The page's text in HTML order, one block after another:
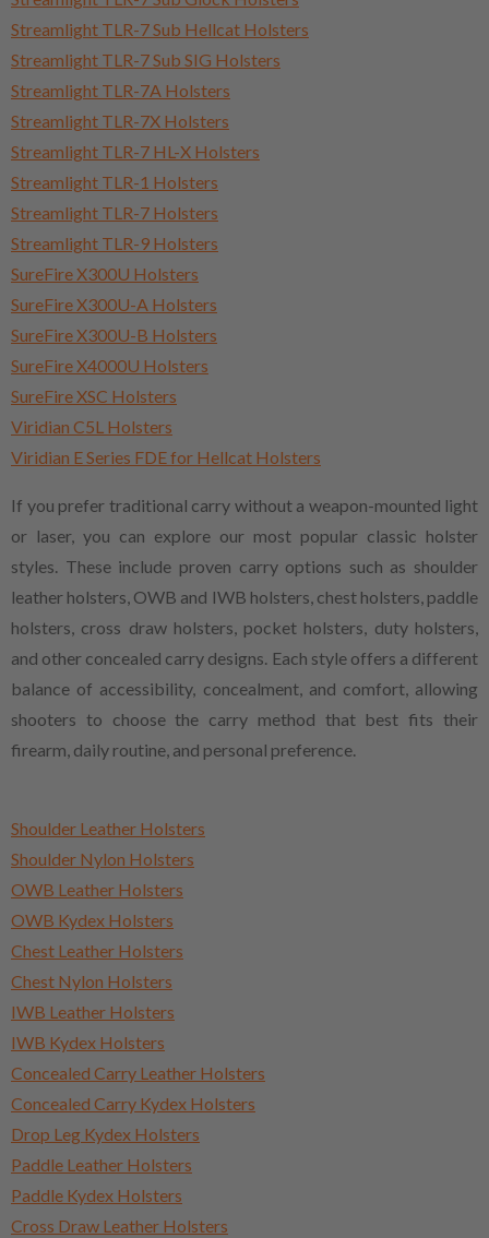
Streamlight TLR-7 Sub Hellcat Holsters
Streamlight TLR-7 Sub SIG Holsters
Streamlight TLR-7A Holsters
Streamlight TLR-7X Holsters
Streamlight TLR-7 HL-X Holsters
Streamlight TLR-1 Holsters
Streamlight TLR-7 Holsters
Streamlight TLR-9 Holsters
SureFire X300U Holsters
SureFire X300U-A Holsters
SureFire X300U-B Holsters
SureFire X4000U Holsters
SureFire XSC Holsters
Viridian C5L Holsters
Viridian E Series FDE for Hellcat Holsters
If you prefer traditional carry without a weapon-mounted light
or laser, you can explore our most popular classic holster
styles. These include proven carry options such as shoulder
leather holsters, OWB and IWB holsters, chest holsters, paddle
holsters, cross draw holsters, pocket holsters, duty holsters,
and other concealed carry designs. Each style offers a different
balance of accessibility, concealment, and comfort, allowing
shooters to choose the carry method that best fits their
firearm, daily routine, and personal preference.
Shoulder Leather Holsters
Shoulder Nylon Holsters
OWB Leather Holsters
OWB Kydex Holsters
Chest Leather Holsters
Chest Nylon Holsters
IWB Leather Holsters
IWB Kydex Holsters
Concealed Carry Leather Holsters
Concealed Carry Kydex Holsters
Drop Leg Kydex Holsters
Paddle Leather Holsters
Paddle Kydex Holsters
Cross Draw Leather Holsters